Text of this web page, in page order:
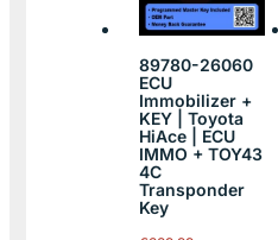
89780-26060
ECU
Immobilizer +
KEY | Toyota
HiAce | ECU
IMMO + TOY43
4C
Transponder
Key